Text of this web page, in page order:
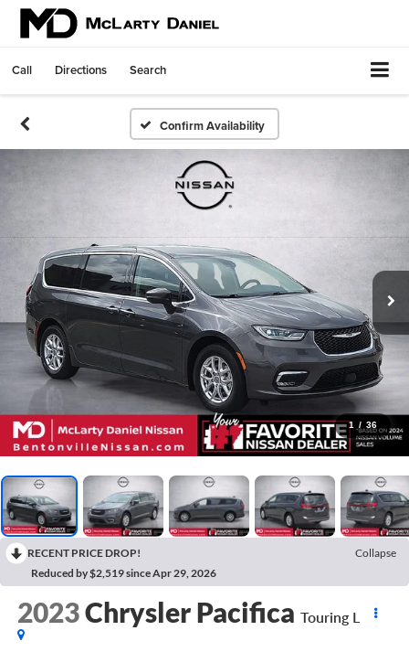
Call Directions Search
Confirm Availability
1 / 36
RECENT PRICE DROP!
Collapse
Reduced by $2,519 since Apr 29, 2026
2023Chrysler Pacifica Touring L